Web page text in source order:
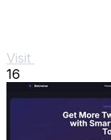
Visit
16